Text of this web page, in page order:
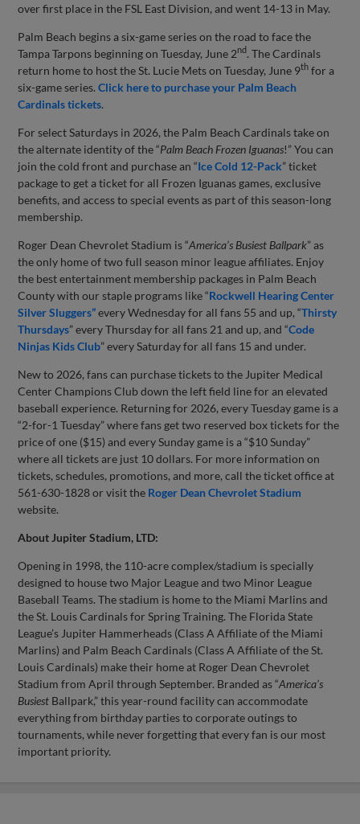
over first place in the FSL East Division, and went 14-13 in May.
Palm Beach begins a six-game series on the road to face the
Tampa Tarpons beginning on Tuesday, June 2nd . The Cardinals
return home to host the St. Lucie Mets on Tuesday, June 9th for a
six-game series.Click here to purchase your Palm Beach
Cardinals tickets.
For select Saturdays in 2026, the Palm Beach Cardinals take on
the alternate identity of the “Palm Beach Frozen Iguanas!” You can
join the cold front and purchase an “Ice Cold 12-Pack” ticket
package to get a ticket for all Frozen Iguanas games, exclusive
benefits, and access to special events as part of this season-long
membership.
Roger Dean Chevrolet Stadium is “America’s Busiest Ballpark” as
the only home of two full season minor league affiliates. Enjoy
the best entertainment membership packages in Palm Beach
County with our staple programs like “Rockwell Hearing Center
Silver Sluggers”every Wednesday for all fans 55 and up, “Thirsty
Thursdays” every Thursday for all fans 21 and up, and “Code
Ninjas Kids Club” every Saturday for all fans 15 and under.
New to 2026, fans can purchase tickets to the Jupiter Medical
Center Champions Club down the left field line for an elevated
baseball experience. Returning for 2026, every Tuesday game is a
“2-for-1 Tuesday” where fans get two reserved box tickets for the
price of one ($15) and every Sunday game is a “$10 Sunday”
where all tickets are just 10 dollars. For more information on
tickets, schedules, promotions, and more, call the ticket office at
561-630-1828 or visit the Roger Dean Chevrolet Stadium
website.
About Jupiter Stadium, LTD:
Opening in 1998, the 110-acre complex/stadium is specially
designed to house two Major League and two Minor League
Baseball Teams. The stadium is home to the Miami Marlins and
the St. Louis Cardinals for Spring Training. The Florida State
League’s Jupiter Hammerheads (Class A Affiliate of the Miami
Marlins) and Palm Beach Cardinals (Class A Affiliate of the St.
Louis Cardinals) make their home at Roger Dean Chevrolet
Stadium from April through September. Branded as “America’s
Busiest Ballpark,” this year-round facility can accommodate
everything from birthday parties to corporate outings to
tournaments, while never forgetting that every fan is our most
important priority.